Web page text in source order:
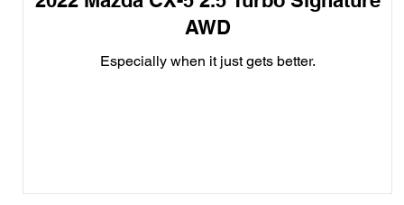
AWD
Especially when it just gets better.